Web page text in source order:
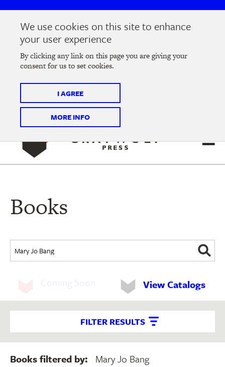
We use cookies on this site to enhance
your user experience
By clicking any link on this page you are giving your
consent for us to set cookies.
I AGREE
MORE INFO
navigation
content
Join us at the2026 Literary Salon
Thursday, September 10 @ 7-9 pm
Tickets on sale now
Books
Coming Soon View Catalogs
FILTER RESULTS
Books filtered by: Mary Jo Bang